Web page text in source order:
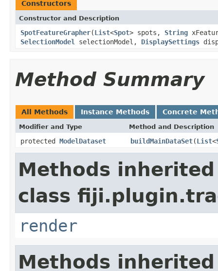
Constructors
Constructor and Description
SpotFeatureGrapher(List<Spot> spots, String
SelectionModel
selectionModel, DisplaySettings
Method Summary
All Methods Instance Methods Concrete
Modifier and Type Method and Description
protected ModelDataset buildMainDataSet(List<
Methods
class
render
Methods